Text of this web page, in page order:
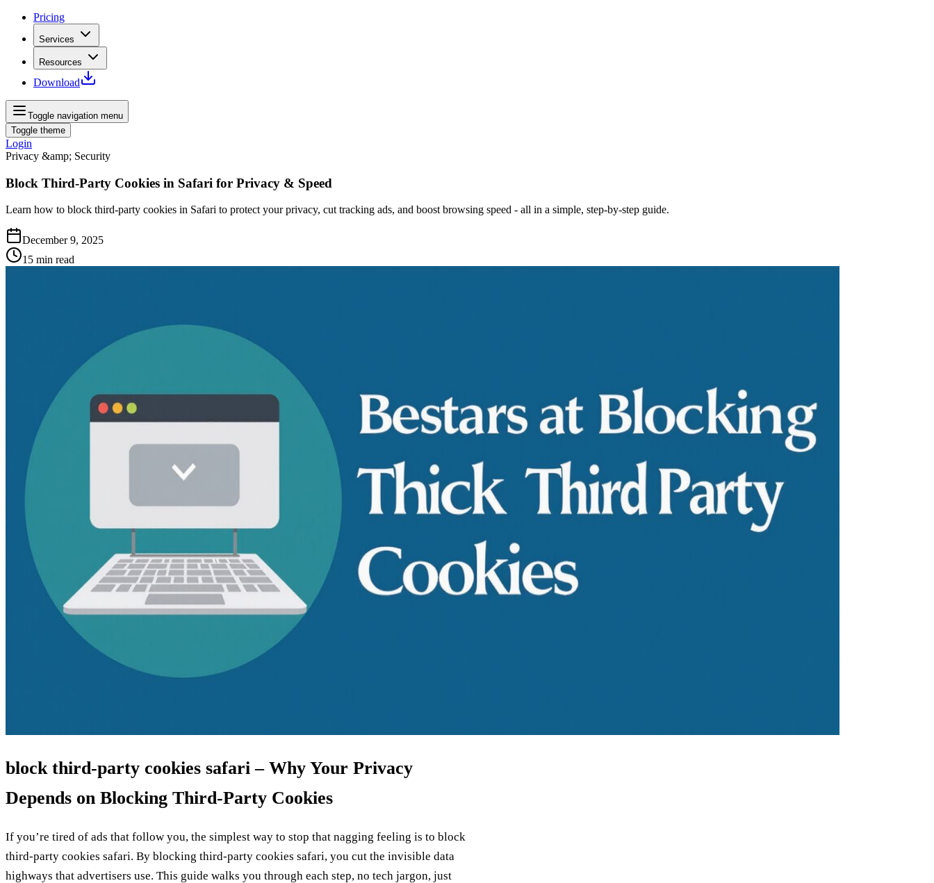
Pricing
Services
Resources
Download
Toggle navigation menu
Toggle theme
Login
Privacy &amp; Security
Block Third-Party Cookies in Safari for Privacy & Speed
Learn how to block third-party cookies in Safari to protect your privacy, cut tracking ads, and boost browsing speed - all in a simple, step-by-step guide.
December 9, 2025
15 min read
block third‑party cookies safari – Why Your Privacy
Depends on Blocking Third‑Party Cookies
If you’re tired of ads that follow you, the simplest way to stop that nagging feeling is to block
third‑party cookies safari. By blocking third‑party cookies safari, you cut the invisible data
highways that advertisers use. This guide walks you through each step, no tech jargon, just